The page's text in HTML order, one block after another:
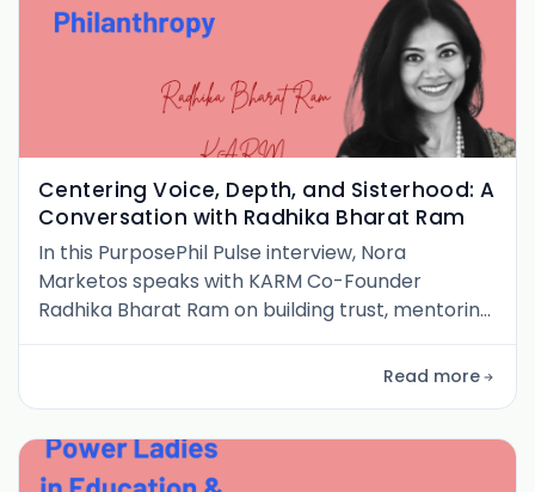
Centering Voice, Depth, and Sisterhood: A
Conversation with Radhika Bharat Ram
In this PurposePhil Pulse interview, Nora
Marketos speaks with KARM Co-Founder
Radhika Bharat Ram on building trust, mentoring
young women, and reimagining education as a
pathway to systemic change. A powerfulRead more